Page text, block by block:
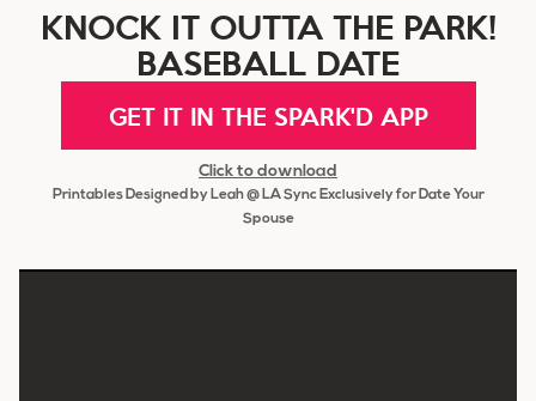
KNOCK IT OUTTA THE PARK!
BASEBALL DATE
GET IT IN THE SPARK'D APP
Click to download
Printables Designed by Leah @ LA Sync Exclusively for Date Your
Spouse